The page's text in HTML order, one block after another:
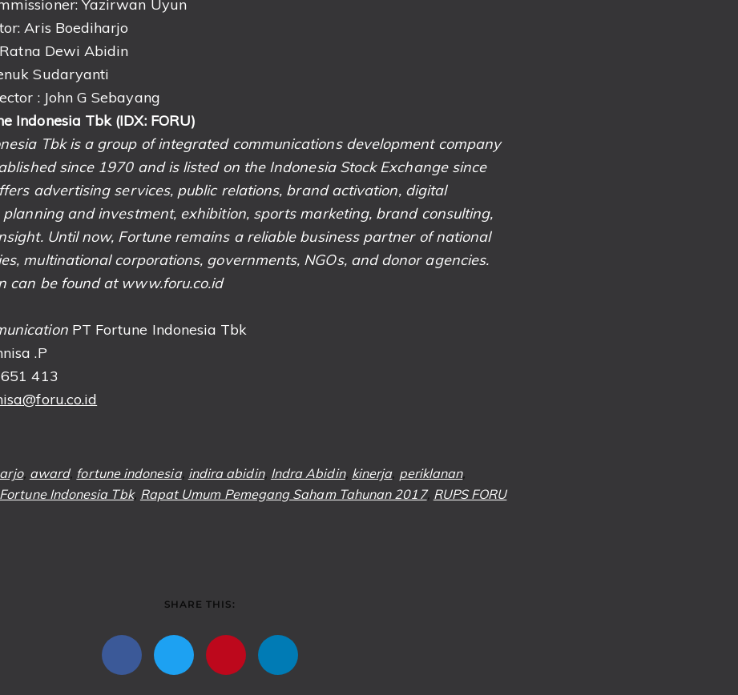
Yazirwan Uyun
Aris Boediharjo
Dewi Abidin
Sudaryanti
: John G Sebayang
Indonesia Tbk (IDX: FORU)
Tbk is a group of integrated communications development company
since 1970 and is listed on the Indonesia Stock Exchange since
advertising services, public relations, brand activation, digital
planning and investment, exhibition, sports marketing, brand consulting,
Until now, Fortune remains a reliable business partner of national
multinational corporations, governments, NGOs, and donor agencies.
can be found at www.foru.co.id
PT Fortune Indonesia Tbk
.P
413
, award, fortune indonesia, indira abidin, Indra Abidin, kinerja, periklanan,
Indonesia Tbk, Rapat Umum Pemegang Saham Tahunan 2017, RUPS FORU
SHARE THIS: